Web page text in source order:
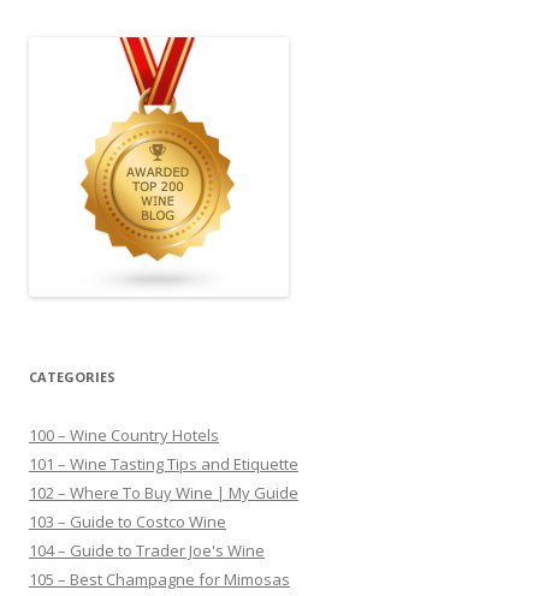
CATEGORIES
100 – Wine Country Hotels
101 – Wine Tasting Tips and Etiquette
102 – Where To Buy Wine | My Guide
103 – Guide to Costco Wine
104 – Guide to Trader Joe's Wine
105 – Best Champagne for Mimosas